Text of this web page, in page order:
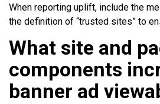
When reporting uplift, include the
the definition of “trusted sites” to
What site and
components
banner ad